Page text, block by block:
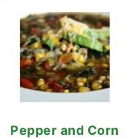
Pepper and Corn